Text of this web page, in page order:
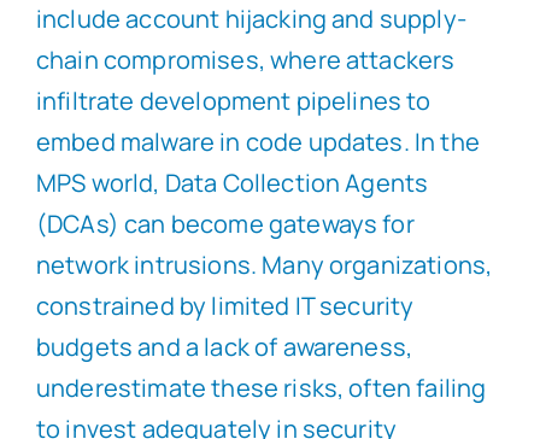
include account hijacking and supply-
chain compromises, where attackers
infiltrate development pipelines to
embed malware in code updates. In the
MPS world, Data Collection Agents
(DCAs) can become gateways for
network intrusions. Many organizations,
constrained by limited IT security
budgets and a lack of awareness,
underestimate these risks, often failing
to invest adequately in security